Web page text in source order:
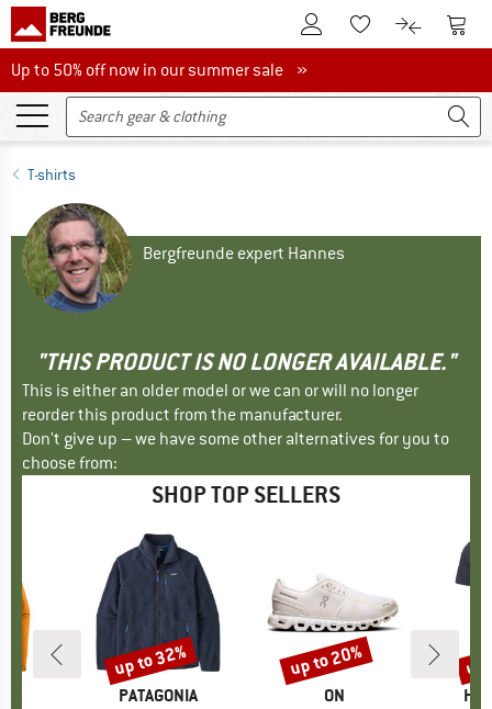
To Customer Account
To Wishlist.To product
To
Up to 50% off now in our summer sale
Up to 50% off now in our summer sale »
T-shirts
Bergfreunde expert Hannes
"THIS PRODUCT IS NO LONGER AVAILABLE."
This is either an older model or we can or will no longer
reorder this product from the manufacturer.
Don't give up – we have some other alternatives for you to
choose from:
SHOP TOP SELLERS
BRAND
PATAGONIA
Discount
up to 32%
BRAND
ON
Discount
up to 20% up